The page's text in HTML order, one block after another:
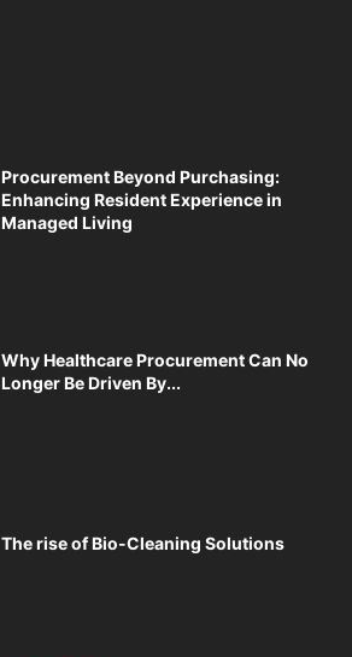
Procurement Beyond Purchasing:
Enhancing Resident Experience in
Managed Living
Why Healthcare Procurement Can No
Longer Be Driven By...
The rise of Bio-Cleaning Solutions